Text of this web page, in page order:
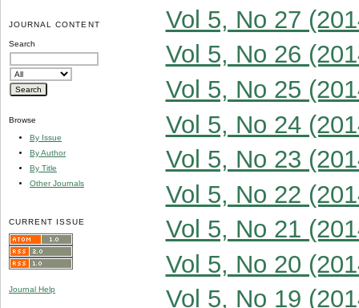
JOURNAL CONTENT
Search
Browse
By Issue
By Author
By Title
Other Journals
CURRENT ISSUE
Journal Help
Vol 5, No 27
Vol 5, No 26
Vol 5, No 25
Vol 5, No 24
Vol 5, No 23
Vol 5, No 22
Vol 5, No 21
Vol 5, No 20
Vol 5, No 19